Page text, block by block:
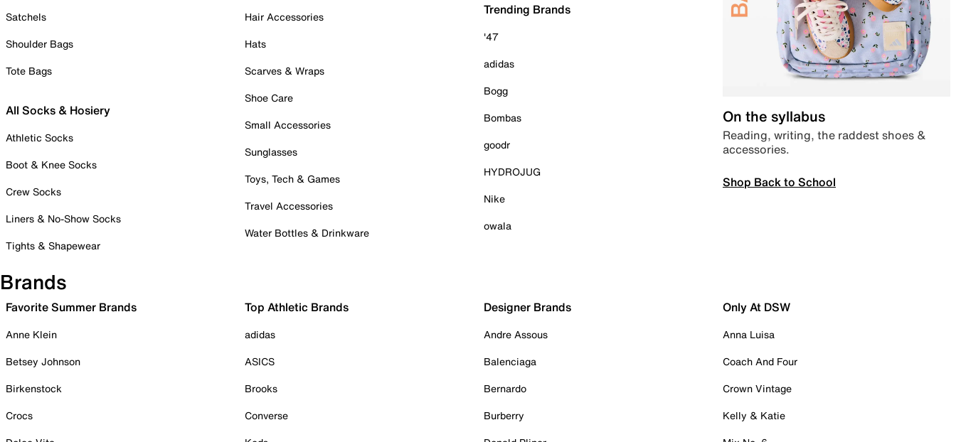
Satchels
Shoulder Bags
Tote Bags
All Socks & Hosiery
Athletic Socks
Boot & Knee Socks
Crew Socks
Liners & No-Show Socks
Tights & Shapewear
Hair Accessories
Hats
Scarves & Wraps
Shoe Care
Small Accessories
Sunglasses
Toys, Tech & Games
Travel Accessories
Water Bottles & Drinkware
Trending Brands
'47
adidas
Bogg
Bombas
goodr
HYDROJUG
Nike
owala
On the syllabus
Reading, writing, the raddest shoes &
accessories.
Shop Back to School
Brands
Favorite Summer Brands
Anne Klein
Betsey Johnson
Birkenstock
Crocs
Top Athletic Brands
adidas
ASICS
Brooks
Converse
Designer Brands
Andre Assous
Balenciaga
Bernardo
Burberry
Only At DSW
Anna Luisa
Coach And Four
Crown Vintage
Kelly & Katie